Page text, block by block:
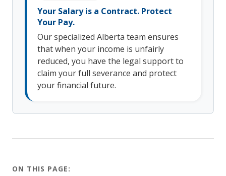
Your Salary is a Contract. Protect
Your Pay.
Our specialized Alberta team ensures
that when your income is unfairly
reduced, you have the legal support to
claim your full severance and protect
your financial future.
ON THIS PAGE: